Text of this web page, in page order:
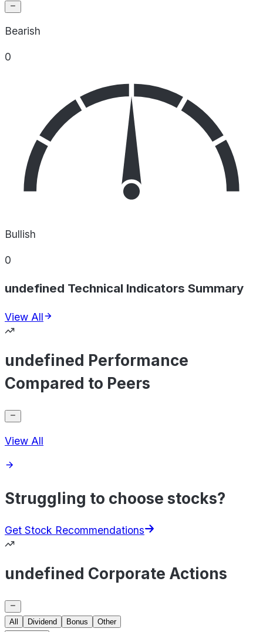
Bearish
0
Bullish
0
undefined Technical Indicators Summary
View All
undefined Performance
Compared to Peers
View All
Struggling to choose stocks?
Get Stock Recommendations
undefined Corporate Actions
All Dividend Bonus
Other